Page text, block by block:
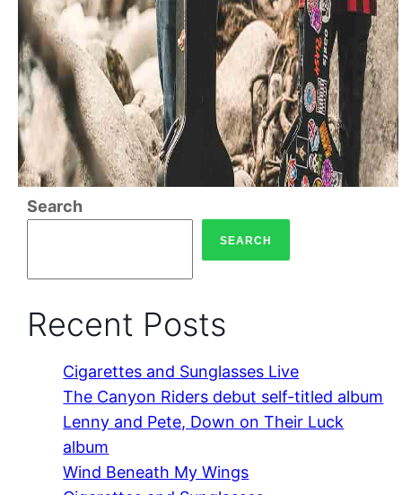
Search
SEARCH
Recent Posts
Cigarettes and Sunglasses Live
The Canyon Riders debut self-titled album
Lenny and Pete, Down on Their Luck
album
Wind Beneath My Wings